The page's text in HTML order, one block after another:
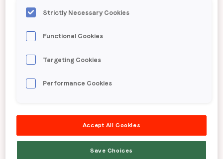
By submitting this form you are consenting to receive
communications from LoopMe. Please tick the box below
to confirm that you understand this.
I agree to receive communications from LoopMe
LoopMe Consumer
Snapshot: Voluntary
health insurance
LoopMe surveyed 3,167 consumers in Hong Kong
from 6 to 15 January 2025 to understand sentiment
regarding voluntary health insurance. We also
Strictly Necessary Cookies
Functional Cookies
Targeting Cookies
Performance Cookies
Accept All Cookies
Save Choices